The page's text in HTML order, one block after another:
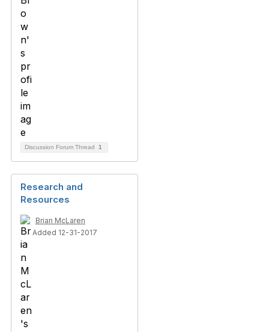
Discussion Forum Thread 1
Research and
Resources
Brian McLaren
Added 12-31-2017